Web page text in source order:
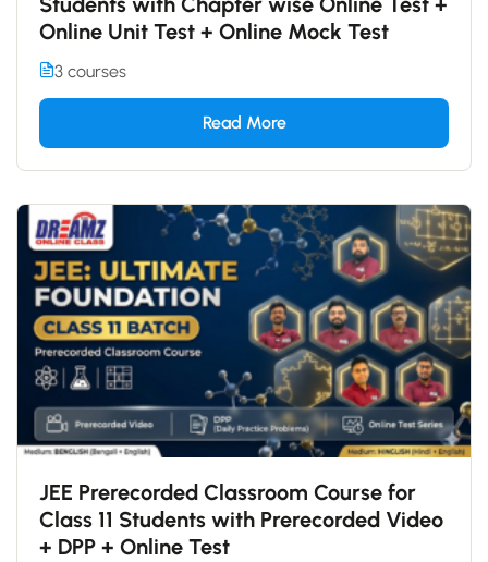
Online Unit Test + Online Mock Test
3 courses
Read More
JEE Prerecorded Classroom Course for
Class 11 Students with Prerecorded Video
+ DPP + Online Test